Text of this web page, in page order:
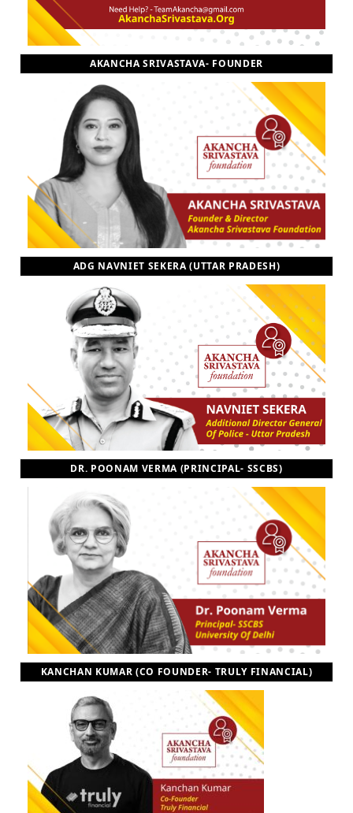
AKANCHA SRIVASTAVA- FOUNDER
ADG NAVNIET SEKERA (UTTAR PRADESH)
DR. POONAM VERMA (PRINCIPAL- SSCBS)
KANCHAN KUMAR (CO FOUNDER- TRULY FINANCIAL)